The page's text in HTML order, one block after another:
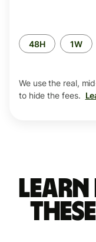
Time
period
48H 1W
We use the real,
to hide the fees.